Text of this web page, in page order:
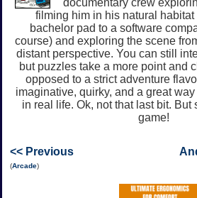
filming him in his natural habitat
bachelor pad to a software
course) and exploring the scene
distant perspective. You can still
but puzzles take a more point and
opposed to a strict adventure
imaginative, quirky, and a great
in real life. Ok, not that last bit. But
game!
<< Previous
(Arcade)